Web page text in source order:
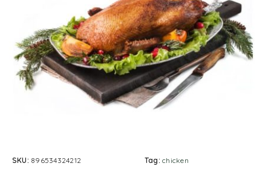
SKU: 896534324212
Tag:chicken